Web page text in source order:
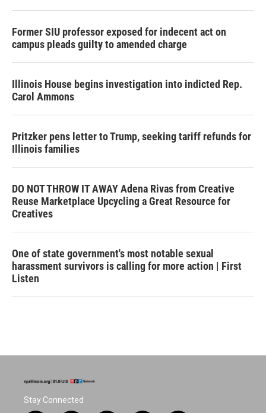
Former SIU professor exposed for indecent act on
campus pleads guilty to amended charge
Illinois House begins investigation into indicted Rep.
Carol Ammons
Pritzker pens letter to Trump, seeking tariff refunds for
Illinois families
DO NOT THROW IT AWAY Adena Rivas from Creative
Reuse Marketplace Upcycling a Great Resource for
Creatives
One of state government's most notable sexual
harassment survivors is calling for more action | First
Listen
Stay Connected